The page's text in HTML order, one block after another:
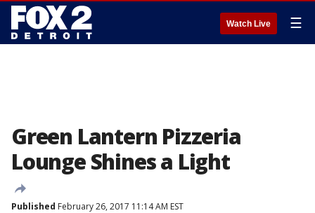
Watch Live ☰
Green Lantern Pizzeria
Lounge Shines a Light
Published February 26, 2017 11:14 AM EST